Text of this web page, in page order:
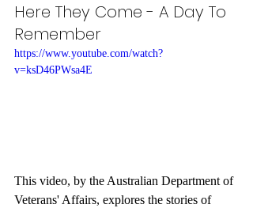
Here They Come - A Day To
Remember
https://www.youtube.com/watch?
v=ksD46PWsa4E
This video, by the Australian Department of
Veterans' Affairs, explores the stories of